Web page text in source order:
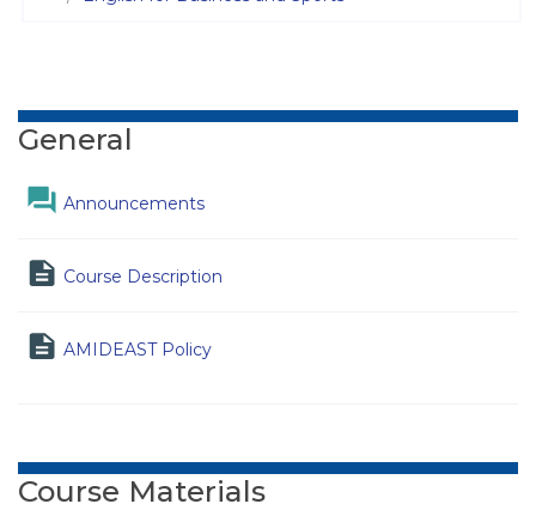
General
Announcements
Forum
Course Description
Page
AMIDEAST Policy
Page
Course Materials